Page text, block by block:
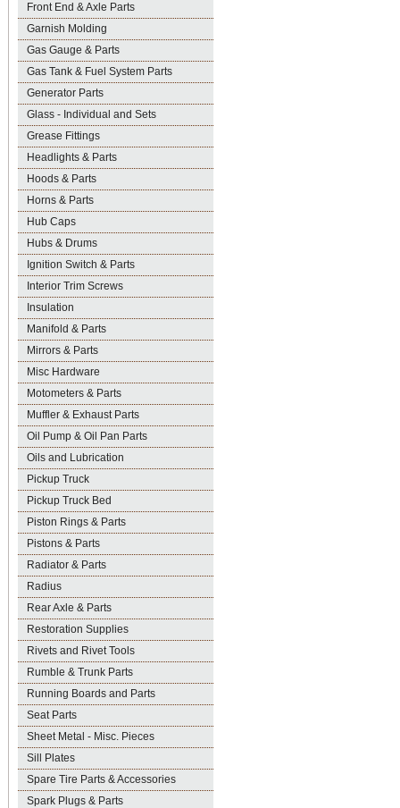
Front End & Axle Parts
Garnish Molding
Gas Gauge & Parts
Gas Tank & Fuel System Parts
Generator Parts
Glass - Individual and Sets
Grease Fittings
Headlights & Parts
Hoods & Parts
Horns & Parts
Hub Caps
Hubs & Drums
Ignition Switch & Parts
Interior Trim Screws
Insulation
Manifold & Parts
Mirrors & Parts
Misc Hardware
Motometers & Parts
Muffler & Exhaust Parts
Oil Pump & Oil Pan Parts
Oils and Lubrication
Pickup Truck
Pickup Truck Bed
Piston Rings & Parts
Pistons & Parts
Radiator & Parts
Radius
Rear Axle & Parts
Restoration Supplies
Rivets and Rivet Tools
Rumble & Trunk Parts
Running Boards and Parts
Seat Parts
Sheet Metal - Misc. Pieces
Sill Plates
Spare Tire Parts & Accessories
Spark Plugs & Parts